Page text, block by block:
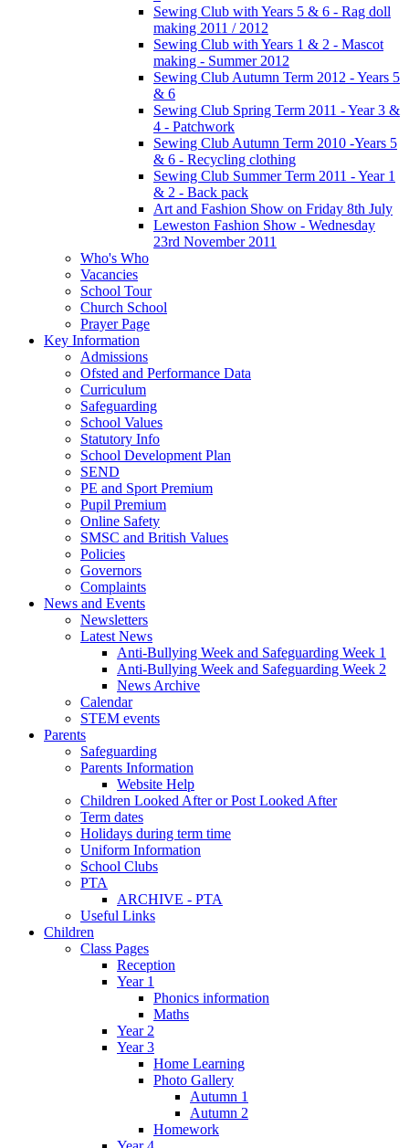
Sewing Club with Years 5 & 6 - Rag doll
making 2011 / 2012
Sewing Club with Years 1 & 2 - Mascot
making - Summer 2012
Sewing Club Autumn Term 2012 - Years 5
& 6
Sewing Club Spring Term 2011 - Year 3 &
4 - Patchwork
Sewing Club Autumn Term 2010 -Years 5
& 6 - Recycling clothing
Sewing Club Summer Term 2011 - Year 1
& 2 - Back pack
Art and Fashion Show on Friday 8th July
Leweston Fashion Show - Wednesday
23rd November 2011
Who's Who
Vacancies
School Tour
Church School
Prayer Page
Key Information
Admissions
Ofsted and Performance Data
Curriculum
Safeguarding
School Values
Statutory Info
School Development Plan
SEND
PE and Sport Premium
Pupil Premium
Online Safety
SMSC and British Values
Policies
Governors
Complaints
News and Events
Newsletters
Latest News
Anti-Bullying Week and Safeguarding Week 1
Anti-Bullying Week and Safeguarding Week 2
News Archive
Calendar
STEM events
Parents
Safeguarding
Parents Information
Website Help
Children Looked After or Post Looked After
Term dates
Holidays during term time
Uniform Information
School Clubs
PTA
ARCHIVE - PTA
Useful Links
Children
Class Pages
Reception
Year 1
Phonics information
Maths
Year 2
Year 3
Home Learning
Photo Gallery
Autumn 1
Autumn 2
Homework